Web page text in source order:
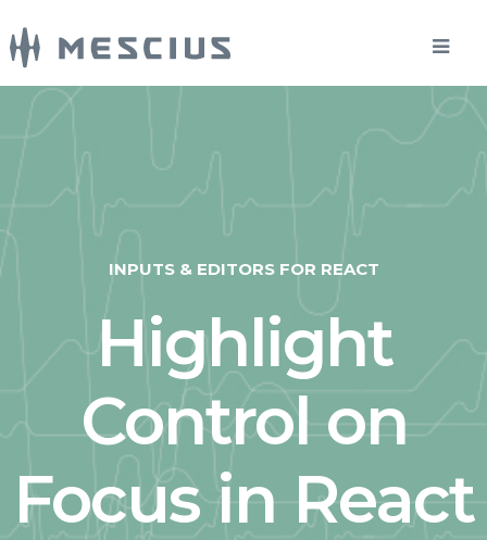
INPUTS & EDITORS FOR REACT
Highlight
Control on
Focus in React